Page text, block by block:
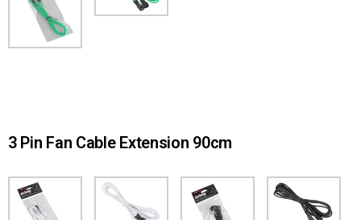
3 Pin Fan Cable Extension 90cm